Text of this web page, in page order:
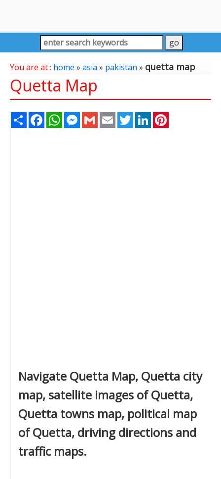
You are at : home » asia» pakistan » quetta map
Quetta Map
Share FacebookWhatsAppMessenger
Gmail Email TwitterLinkedIn
Navigate Quetta Map, Quetta city
map, satellite images of Quetta,
Quetta towns map, political map
of Quetta, driving directions and
traffic maps.